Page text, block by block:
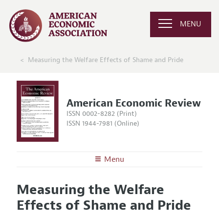
MENU
Measuring the Welfare Effects of Shame and Pride
American Economic Review
ISSN 0002-8282 (Print)
ISSN 1944-7981 (Online)
Menu
Editors
Editorial Policy
Articles and Issues
Current Issue
Measuring the Welfare
Effects of Shame and Pride